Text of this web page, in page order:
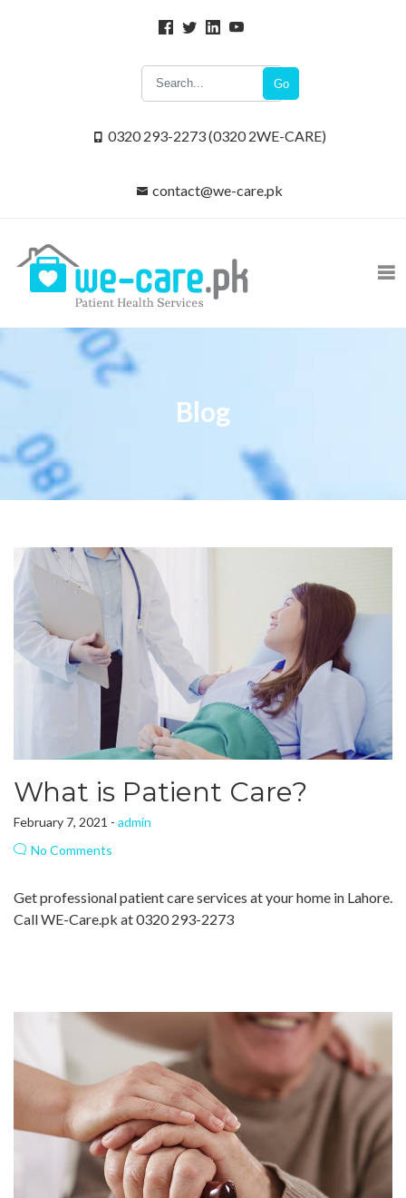
Go
0320 293-2273 (0320 2WE-CARE)
contact@we-care.pk
Blog
What is Patient Care?
February 7, 2021 - admin
No Comments
Get professional patient care services at your home in Lahore.
Call WE-Care.pk at 0320 293-2273